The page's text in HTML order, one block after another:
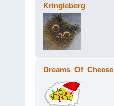
Kringleberg
Dreams_Of_Cheese